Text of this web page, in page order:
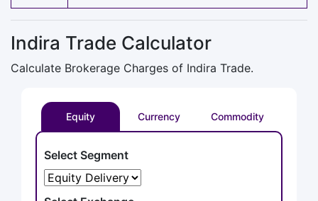
Indira Trade Calculator
Calculate Brokerage Charges of Indira Trade.
Equity Currency Commodity
Select Segment